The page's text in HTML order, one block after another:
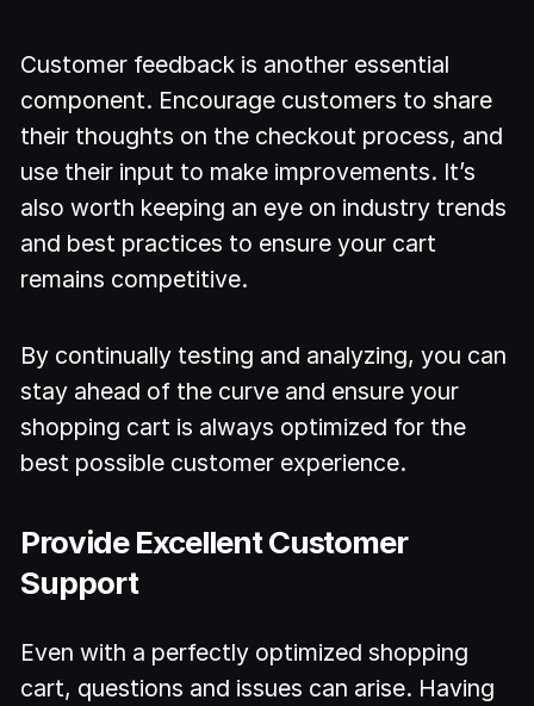
Customer feedback is another essential
component. Encourage customers to share
their thoughts on the checkout process, and
use their input to make improvements. It’s
also worth keeping an eye on industry trends
and best practices to ensure your cart
remains competitive.
By continually testing and analyzing, you can
stay ahead of the curve and ensure your
shopping cart is always optimized for the
best possible customer experience.
Provide Excellent Customer
Support
Even with a perfectly optimized shopping
cart, questions and issues can arise. Having